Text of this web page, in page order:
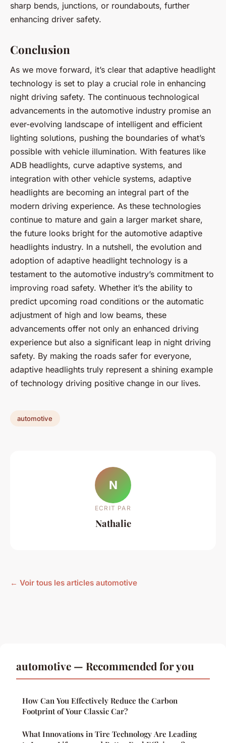
sharp bends, junctions, or roundabouts, further
enhancing driver safety.
Conclusion
As we move forward, it’s clear that adaptive headlight
technology is set to play a crucial role in enhancing
night driving safety. The continuous technological
advancements in the automotive industry promise an
ever-evolving landscape of intelligent and efficient
lighting solutions, pushing the boundaries of what’s
possible with vehicle illumination. With features like
ADB headlights, curve adaptive systems, and
integration with other vehicle systems, adaptive
headlights are becoming an integral part of the
modern driving experience. As these technologies
continue to mature and gain a larger market share,
the future looks bright for the automotive adaptive
headlights industry. In a nutshell, the evolution and
adoption of adaptive headlight technology is a
testament to the automotive industry’s commitment to
improving road safety. Whether it’s the ability to
predict upcoming road conditions or the automatic
adjustment of high and low beams, these
advancements offer not only an enhanced driving
experience but also a significant leap in night driving
safety. By making the roads safer for everyone,
adaptive headlights truly represent a shining example
of technology driving positive change in our lives.
automotive
N
ECRIT PAR
Nathalie
← Voir tous les articles automotive
automotive — Recommended for you
How Can You Effectively Reduce the Carbon
Footprint of Your Classic Car?
What Innovations in Tire Technology Are Leading